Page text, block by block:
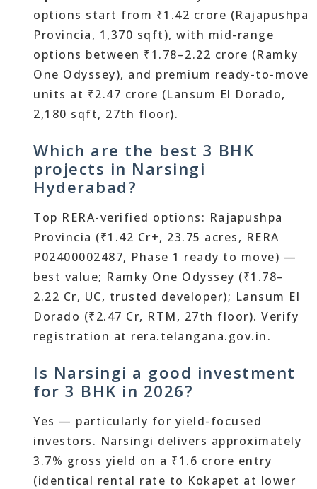
options start from ₹1.42 crore (Rajapushpa
Provincia, 1,370 sqft), with mid-range
options between ₹1.78–2.22 crore (Ramky
One Odyssey), and premium ready-to-move
units at ₹2.47 crore (Lansum El Dorado,
2,180 sqft, 27th floor).
Which are the best 3 BHK
projects in Narsingi
Hyderabad?
Top RERA-verified options: Rajapushpa
Provincia (₹1.42 Cr+, 23.75 acres, RERA
P02400002487, Phase 1 ready to move) —
best value; Ramky One Odyssey (₹1.78–
2.22 Cr, UC, trusted developer); Lansum El
Dorado (₹2.47 Cr, RTM, 27th floor). Verify
registration at rera.telangana.gov.in.
Is Narsingi a good investment
for 3 BHK in 2026?
Yes — particularly for yield-focused
investors. Narsingi delivers approximately
3.7% gross yield on a ₹1.6 crore entry
(identical rental rate to Kokapet at lower